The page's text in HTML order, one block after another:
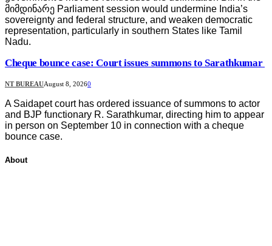
მიმდინარე Parliament session would undermine India’s
sovereignty and federal structure, and weaken democratic
representation, particularly in southern States like Tamil
Nadu.
Cheque bounce case: Court issues summons to Sarathkumar
NT BUREAUAugust 8, 20260
A Saidapet court has ordered issuance of summons to actor
and BJP functionary R. Sarathkumar, directing him to appear
in person on September 10 in connection with a cheque
bounce case.
About